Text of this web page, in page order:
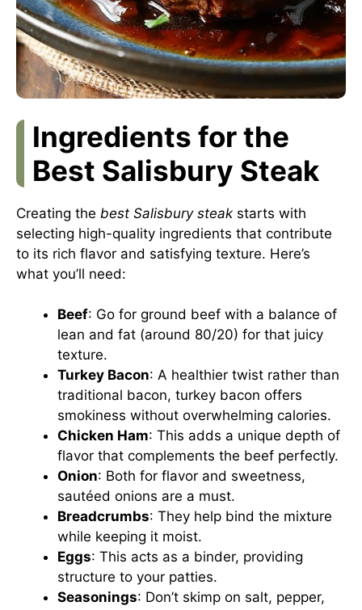
Ingredients for the
Best Salisbury Steak
Creating the best Salisbury steak starts with
selecting high-quality ingredients that contribute
to its rich flavor and satisfying texture. Here’s
what you’ll need:
Beef: Go for ground beef with a balance of
lean and fat (around 80/20) for that juicy
texture.
Turkey Bacon: A healthier twist rather than
traditional bacon, turkey bacon offers
smokiness without overwhelming calories.
Chicken Ham: This adds a unique depth of
flavor that complements the beef perfectly.
Onion: Both for flavor and sweetness,
sautéed onions are a must.
Breadcrumbs: They help bind the mixture
while keeping it moist.
Eggs: This acts as a binder, providing
structure to your patties.
Seasonings: Don’t skimp on salt, pepper,